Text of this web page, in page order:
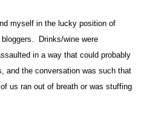
myself in the lucky position of
Drinks/wine were
in a way that could probably
and the conversation was such that
us ran out of breath or was stuffing